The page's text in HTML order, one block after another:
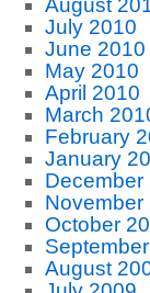
August
July 2010
June 2010
May 2010
April 2010
March
February
January
December
November
October
August